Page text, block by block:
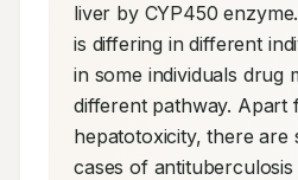
liver by CYP450
is differing in different
in some individuals drug
different pathway. Apart
hepatotoxicity, there are
cases of